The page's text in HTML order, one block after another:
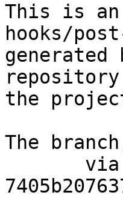
This is an
hooks/
generated
the
The